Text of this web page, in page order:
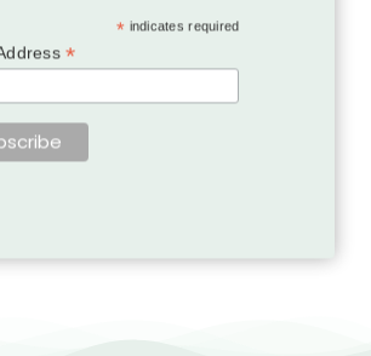
* indicates required
*